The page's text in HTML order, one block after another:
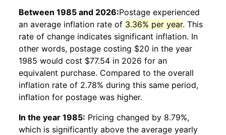
Between 1985 and 2026:Postage experienced
an average inflation rate of 3.36% per year. This
rate of change indicates significant inflation. In
other words, postage costing $20 in the year
1985 would cost $77.54 in 2026 for an
equivalent purchase. Compared to the overall
inflation rate of 2.78% during this same period,
inflation for postage was higher.
In the year 1985: Pricing changed by 8.79%,
which is significantly above the average yearly